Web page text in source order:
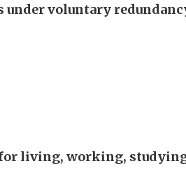
under voluntary
living, working,